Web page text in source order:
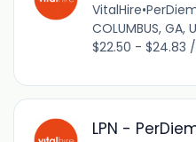
VitalHire•
COLUMBUS,
$22.50 - $24.83
LPN -